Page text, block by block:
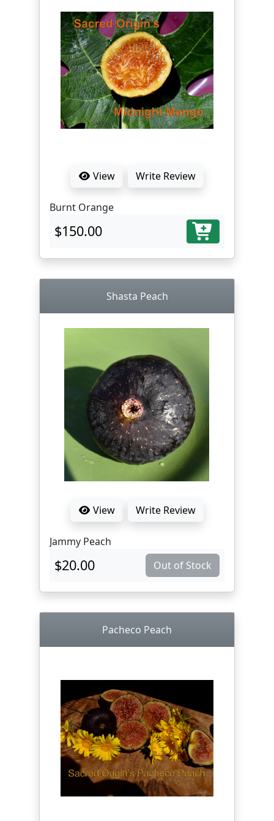
View Write Review
Burnt Orange
$150.00
Shasta Peach
View Write Review
Jammy Peach
$20.00 Out of Stock
Pacheco Peach